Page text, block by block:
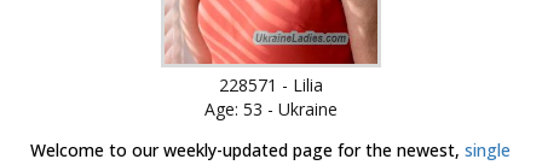
228571 - Lilia
Age: 53 - Ukraine
Welcome to our weekly-updated page for the newest, single